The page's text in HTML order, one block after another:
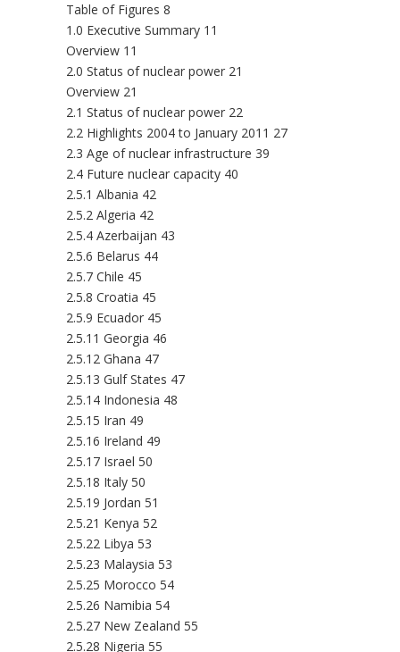
Table of Figures 8
1.0 Executive Summary 11
Overview 11
2.0 Status of nuclear power 21
Overview 21
2.1 Status of nuclear power 22
2.2 Highlights 2004 to January 2011 27
2.3 Age of nuclear infrastructure 39
2.4 Future nuclear capacity 40
2.5.1 Albania 42
2.5.2 Algeria 42
2.5.4 Azerbaijan 43
2.5.6 Belarus 44
2.5.7 Chile 45
2.5.8 Croatia 45
2.5.9 Ecuador 45
2.5.11 Georgia 46
2.5.12 Ghana 47
2.5.13 Gulf States 47
2.5.14 Indonesia 48
2.5.15 Iran 49
2.5.16 Ireland 49
2.5.17 Israel 50
2.5.18 Italy 50
2.5.19 Jordan 51
2.5.21 Kenya 52
2.5.22 Libya 53
2.5.23 Malaysia 53
2.5.25 Morocco 54
2.5.26 Namibia 54
2.5.27 New Zealand 55
2.5.28 Nigeria 55